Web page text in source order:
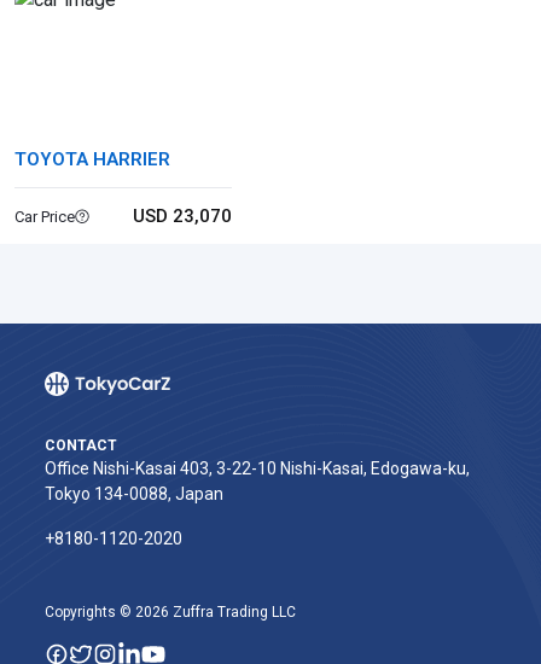
TOYOTA HARRIER
Car Price USD 23,070
CONTACT
Office Nishi-Kasai 403, 3-22-10 Nishi-Kasai, Edogawa-ku,
Tokyo 134-0088, Japan
+8180-1120-2020‬
Copyrights © 2026 Zuffra Trading LLC